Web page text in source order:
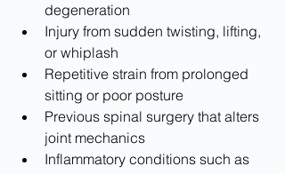
degeneration
Injury from sudden twisting, lifting,
or whiplash
Repetitive strain from prolonged
sitting or poor posture
Previous spinal surgery that alters
joint mechanics
Inflammatory conditions such as